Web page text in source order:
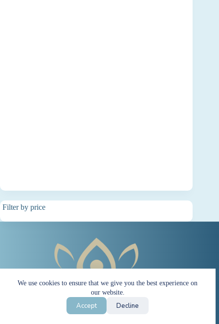
We use cookies to ensure that we give you the best experience on
our website.
Accept Decline
Filter by price